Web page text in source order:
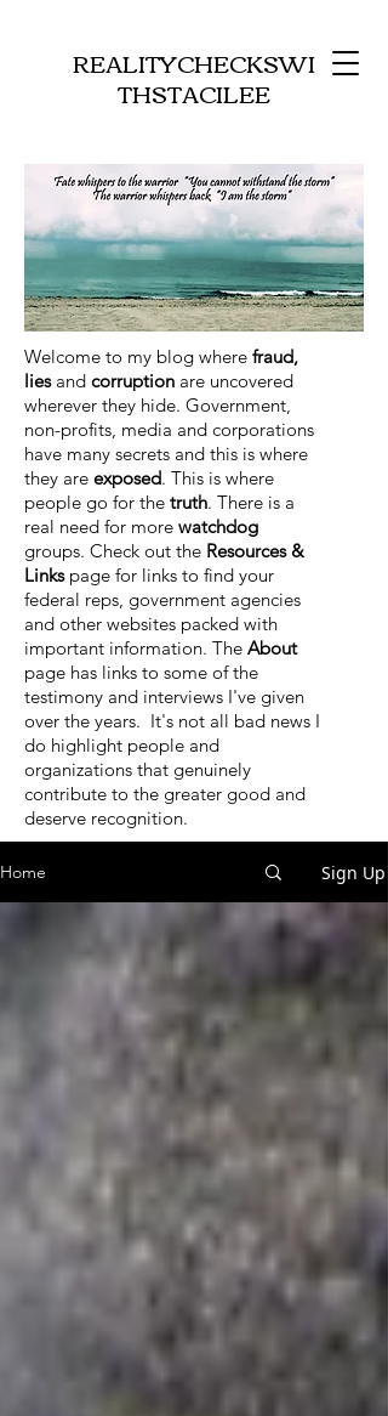
REALITYCHECKSWI
THSTACILEE
Welcome to my blog where fraud,
liesand corruption are uncovered
wherever they hide. Government,
non-profits, media and corporations
have many secrets and this is where
they are exposed. This is where
people go for the truth. There is a
real need for more watchdog
groups. Check out the Resources &
Linkspage for links to find your
federal reps, government agencies
and other websites packed with
important information. The About
page has links to some of the
testimony and interviews I've given
over the years. It's not all bad news I
do highlight people and
organizations that genuinely
contribute to the greater good and
deserve recognition.
Home Sign Up